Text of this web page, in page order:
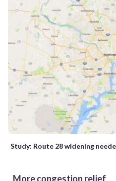
Study: Route 28 widening
More congestion relief